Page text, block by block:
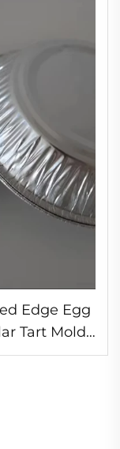
Edge Egg
Tart Mold